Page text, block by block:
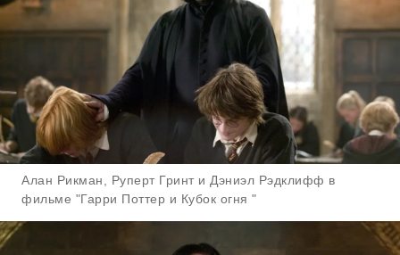
Алан Рикман, Руперт Гринт и Дэниэл Рэдклифф в
фильме "Гарри Поттер и Кубок огня "